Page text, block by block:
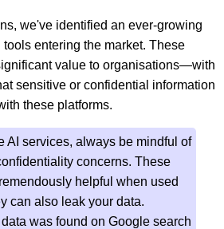
we've identified an ever-growing
entering the market. These
value to organisations—with
sensitive or confidential information
these platforms.
AI services, always be mindful of
concerns. These
helpful when used
can also leak your data.
was found on Google search